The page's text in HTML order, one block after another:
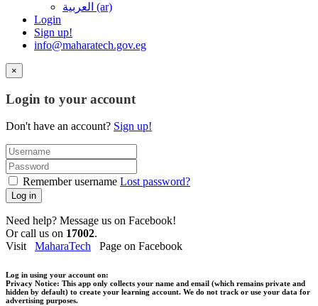
العربية ‎(ar)‎
Login
Sign up!
info@maharatech.gov.eg
×
Login to your account
Don't have an account? Sign up!
Remember username Lost password?
Log in
Need help? Message us on Facebook!
Or call us on 17002.
Visit MaharaTech Page on Facebook
Log in using your account on:
Privacy Notice: This app only collects your name and email (which remains private and
hidden by default) to create your learning account. We do not track or use your data for
advertising purposes.